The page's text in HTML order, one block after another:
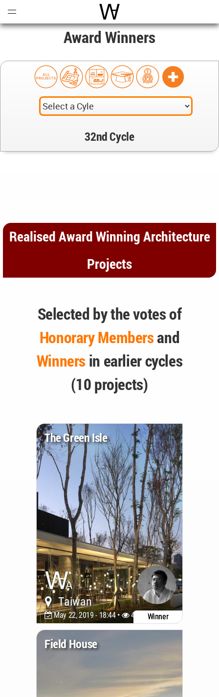
World Architecture
Award Winners
32nd Cycle
Realised Award Winning Architecture
Projects
Selected by the votes of
Honorary Membersand
Winners in earlier cycles
(10 projects)
The Green Isle
Taiwan
May 22, 2019 - 18:44 • 4588 Winner
Field House